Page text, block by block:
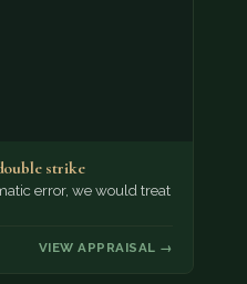
strike
error, we would treat
VIEW APPRAISAL →